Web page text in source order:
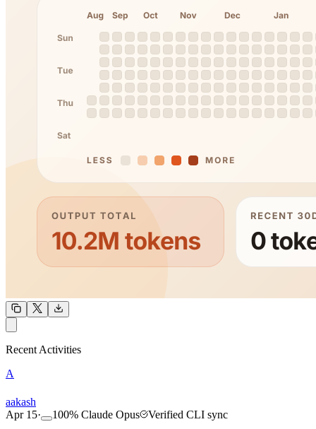
COMMUNITY
Recent Activities
A
aakash
Apr 15· 100% Claude Opus Verified CLI sync